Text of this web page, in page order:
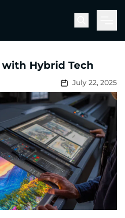
Hybrid Tech
July 22, 2025